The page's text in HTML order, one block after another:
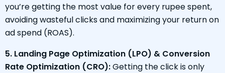
you’re getting the most value for every rupee spent,
avoiding wasteful clicks and maximizing your return on
ad spend (ROAS).
5. Landing Page Optimization (LPO) & Conversion
Rate Optimization (CRO):Getting the click is only